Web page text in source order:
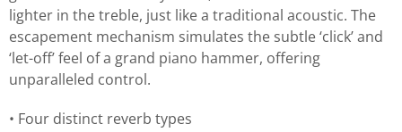
lighter in the treble, just like a traditional acoustic. The
escapement mechanism simulates the subtle ‘click’ and
‘let-off’ feel of a grand piano hammer, offering
unparalleled control.
Four distinct reverb types